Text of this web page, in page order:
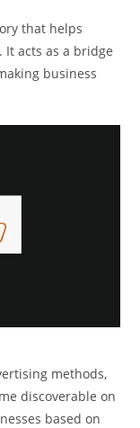
that helps
acts as a bridge
business
methods,
discoverable on
based on